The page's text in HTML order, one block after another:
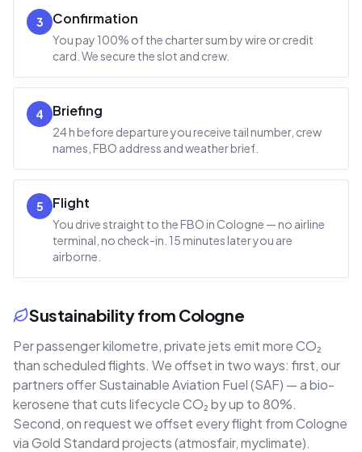
3 Confirmation
You pay 100% of the charter sum by wire or credit
card. We secure the slot and crew.
4 Briefing
24 h before departure you receive tail number, crew
names, FBO address and weather brief.
5 Flight
You drive straight to the FBO in Cologne — no airline
terminal, no check-in. 15 minutes later you are
airborne.
Sustainability from Cologne
Per passenger kilometre, private jets emit more CO₂
than scheduled flights. We offset in two ways: first, our
partners offer Sustainable Aviation Fuel (SAF) — a bio-
kerosene that cuts lifecycle CO₂ by up to 80%.
Second, on request we offset every flight from Cologne
via Gold Standard projects (atmosfair, myclimate).